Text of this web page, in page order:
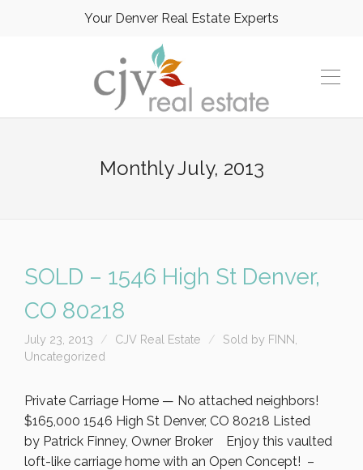
Your Denver Real Estate Experts
MonthlyJuly, 2013
SOLD – 1546 High St Denver,
CO 80218
July 23, 2013 CJV Real Estate Sold by FINN
Uncategorized
Private Carriage Home — No attached neighbors!
$165,000 1546 High St Denver, CO 80218 Listed
by Patrick Finney, Owner Broker Enjoy this vaulted
loft-like carriage home with an Open Concept! –